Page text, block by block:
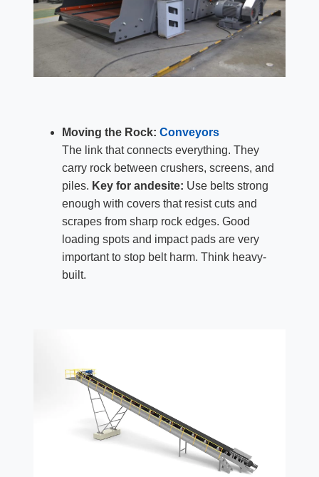
Moving the Rock: Conveyors
The link that connects everything. They
carry rock between crushers, screens, and
piles. Key for andesite: Use belts strong
enough with covers that resist cuts and
scrapes from sharp rock edges. Good
loading spots and impact pads are very
important to stop belt harm. Think heavy-
built.